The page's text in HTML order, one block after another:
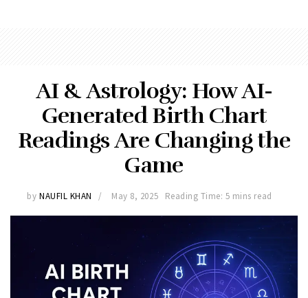
AI & Astrology: How AI-
Generated Birth Chart
Readings Are Changing the
Game
by NAUFIL KHAN May 8, 2025 Reading Time: 5 mins read